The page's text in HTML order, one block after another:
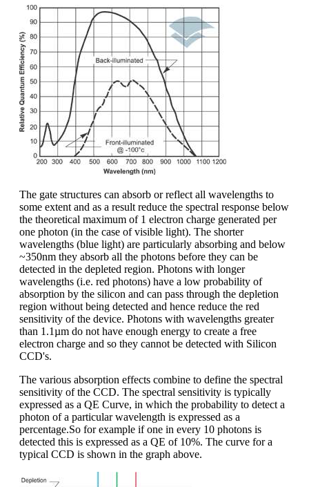
The gate structures can absorb or reflect all wavelengths to
some extent and as a result reduce the spectral response below
the theoretical maximum of 1 electron charge generated per
one photon (in the case of visible light). The shorter
wavelengths (blue light) are particularly absorbing and below
~350nm they absorb all the photons before they can be
detected in the depleted region. Photons with longer
wavelengths (i.e. red photons) have a low probability of
absorption by the silicon and can pass through the depletion
region without being detected and hence reduce the red
sensitivity of the device. Photons with wavelengths greater
than 1.1µm do not have enough energy to create a free
electron charge and so they cannot be detected with Silicon
CCD's.
The various absorption effects combine to define the spectral
sensitivity of the CCD. The spectral sensitivity is typically
expressed as a QE Curve, in which the probability to detect a
photon of a particular wavelength is expressed as a
percentage.So for example if one in every 10 photons is
detected this is expressed as a QE of 10%. The curve for a
typical CCD is shown in the graph above.